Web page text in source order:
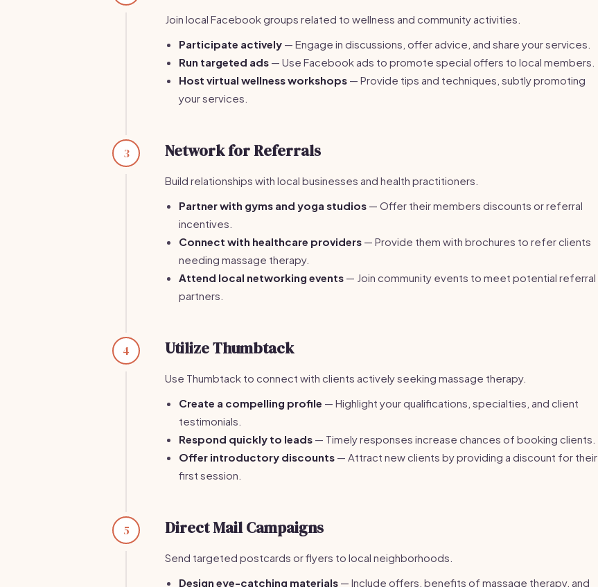
Join local Facebook groups related to wellness and community activities.
Participate actively — Engage in discussions, offer advice, and share your services.
Run targeted ads — Use Facebook ads to promote special offers to local members.
Host virtual wellness workshops — Provide tips and techniques, subtly promoting
your services.
3 Network for Referrals
Build relationships with local businesses and health practitioners.
Partner with gyms and yoga studios — Offer their members discounts or referral
incentives.
Connect with healthcare providers — Provide them with brochures to refer clients
needing massage therapy.
Attend local networking events — Join community events to meet potential referral
partners.
4 Utilize Thumbtack
Use Thumbtack to connect with clients actively seeking massage therapy.
Create a compelling profile — Highlight your qualifications, specialties, and client
testimonials.
Respond quickly to leads — Timely responses increase chances of booking clients.
Offer introductory discounts — Attract new clients by providing a discount for their
first session.
5 Direct Mail Campaigns
Send targeted postcards or flyers to local neighborhoods.
Design eye-catching materials — Include offers, benefits of massage therapy, and